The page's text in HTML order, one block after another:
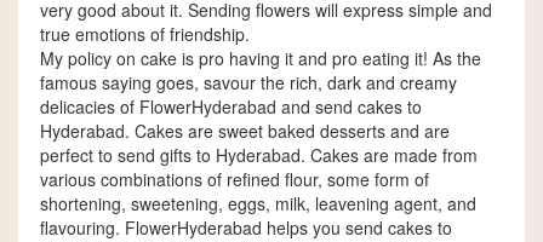
very good about it. Sending flowers will express simple and
true emotions of friendship.
My policy on cake is pro having it and pro eating it! As the
famous saying goes, savour the rich, dark and creamy
delicacies of FlowerHyderabad and send cakes to
Hyderabad. Cakes are sweet baked desserts and are
perfect to send gifts to Hyderabad. Cakes are made from
various combinations of refined flour, some form of
shortening, sweetening, eggs, milk, leavening agent, and
flavouring. FlowerHyderabad helps you send cakes to